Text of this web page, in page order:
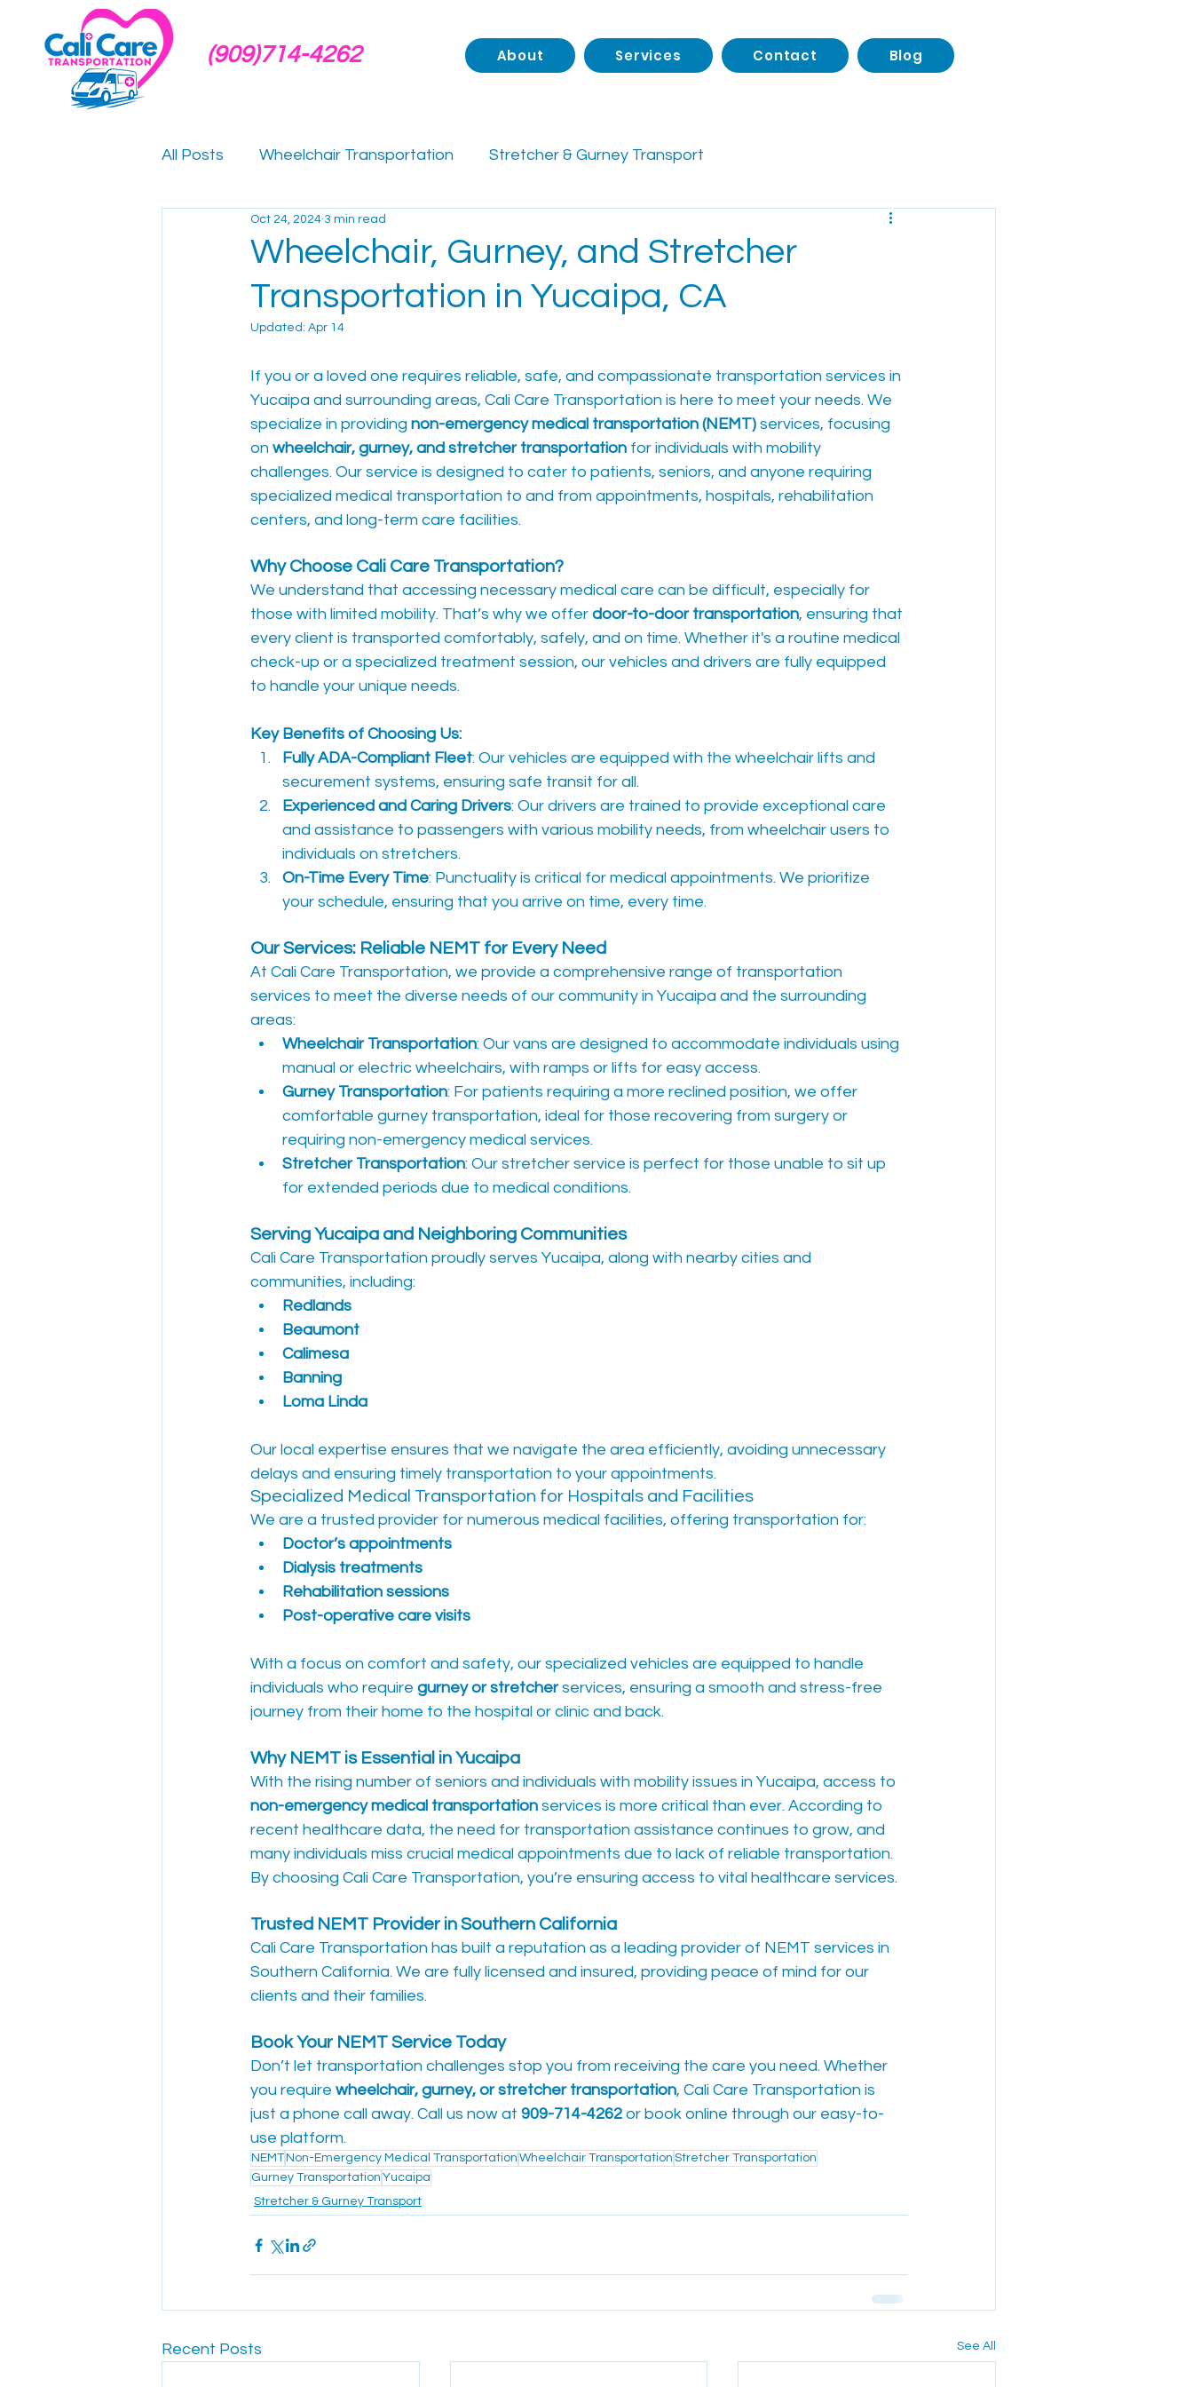
(909)714-4262 About Services Contact Blog
All Posts Wheelchair Transportation Stretcher & Gurney Transport
Hospital Discharge Transportation Senior Transportation
Dialysis Transportation Facility Transportation Accessibility Support
Medical Transportation Guides Long-Distance NEMT
Wheelchair, Gurney, and Stretcher
Transportation in Yucaipa, CA
Oct 24, 2024 3 min read
Updated: Apr 14
If you or a loved one requires reliable, safe, and compassionate transportation services in
Yucaipa and surrounding areas, Cali Care Transportation is here to meet your needs. We
specialize in providing non-emergency medical transportation (NEMT) services, focusing
on wheelchair, gurney, and stretcher transportation for individuals with mobility
challenges. Our service is designed to cater to patients, seniors, and anyone requiring
specialized medical transportation to and from appointments, hospitals, rehabilitation
centers, and long-term care facilities.
Why Choose Cali Care Transportation?
We understand that accessing necessary medical care can be difficult, especially for
those with limited mobility. That’s why we offer door-to-door transportation, ensuring that
every client is transported comfortably, safely, and on time. Whether it's a routine medical
check-up or a specialized treatment session, our vehicles and drivers are fully equipped
to handle your unique needs.
Key Benefits of Choosing Us:
Fully ADA-Compliant Fleet: Our vehicles are equipped with the wheelchair lifts and
securement systems, ensuring safe transit for all.
Experienced and Caring Drivers: Our drivers are trained to provide exceptional care
and assistance to passengers with various mobility needs, from wheelchair users to
individuals on stretchers.
On-Time Every Time: Punctuality is critical for medical appointments. We prioritize
your schedule, ensuring that you arrive on time, every time.
Our Services: Reliable NEMT for Every Need
At Cali Care Transportation, we provide a comprehensive range of transportation
services to meet the diverse needs of our community in Yucaipa and the surrounding
areas:
Wheelchair Transportation: Our vans are designed to accommodate individuals using
manual or electric wheelchairs, with ramps or lifts for easy access.
Gurney Transportation: For patients requiring a more reclined position, we offer
comfortable gurney transportation, ideal for those recovering from surgery or
requiring non-emergency medical services.
Stretcher Transportation: Our stretcher service is perfect for those unable to sit up
for extended periods due to medical conditions.
Serving Yucaipa and Neighboring Communities
Cali Care Transportation proudly serves Yucaipa, along with nearby cities and
communities, including:
Redlands
Beaumont
Calimesa
Banning
Loma Linda
Our local expertise ensures that we navigate the area efficiently, avoiding unnecessary
delays and ensuring timely transportation to your appointments.
Specialized Medical Transportation for Hospitals and Facilities
We are a trusted provider for numerous medical facilities, offering transportation for:
Doctor’s appointments
Dialysis treatments
Rehabilitation sessions
Post-operative care visits
With a focus on comfort and safety, our specialized vehicles are equipped to handle
individuals who require gurney or stretcher services, ensuring a smooth and stress-free
journey from their home to the hospital or clinic and back.
Why NEMT is Essential in Yucaipa
With the rising number of seniors and individuals with mobility issues in Yucaipa, access to
non-emergency medical transportation services is more critical than ever. According to
recent healthcare data, the need for transportation assistance continues to grow, and
many individuals miss crucial medical appointments due to lack of reliable transportation.
By choosing Cali Care Transportation, you’re ensuring access to vital healthcare services.
Trusted NEMT Provider in Southern California
Cali Care Transportation has built a reputation as a leading provider of NEMT services in
Southern California. We are fully licensed and insured, providing peace of mind for our
clients and their families.
Book Your NEMT Service Today
Don’t let transportation challenges stop you from receiving the care you need. Whether
you require wheelchair, gurney, or stretcher transportation, Cali Care Transportation is
just a phone call away. Call us now at 909-714-4262 or book online through our easy-to-
use platform.
NEMT Non-Emergency Medical Transportation Wheelchair Transportation Stretcher Transportation
Gurney Transportation Yucaipa
Stretcher & Gurney Transport
Recent Posts See All